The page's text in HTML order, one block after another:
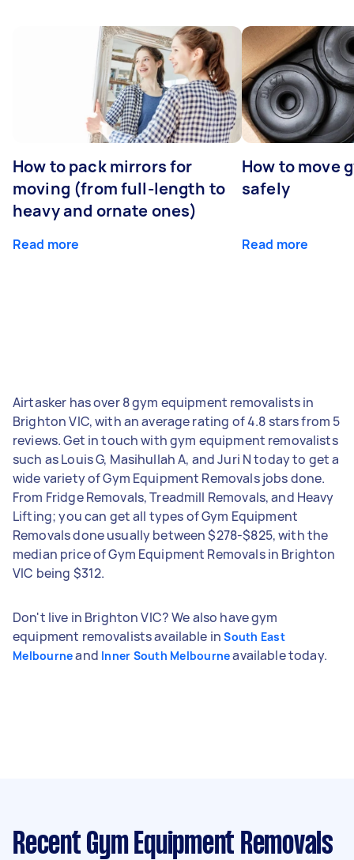
How to pack mirrors for
moving (from full-length to
heavy and ornate ones)
Read more
How to move
safely
Read more
Airtasker has over 8 gym equipment removalists in
Brighton VIC, with an average rating of 4.8 stars from 5
reviews. Get in touch with gym equipment removalists
such as Louis G, Masihullah A, and Juri N today to get a
wide variety of Gym Equipment Removals jobs done.
From Fridge Removals, Treadmill Removals, and Heavy
Lifting; you can get all types of Gym Equipment
Removals done usually between $278-$825, with the
median price of Gym Equipment Removals in Brighton
VIC being $312.
Don't live in Brighton VIC? We also have gym
equipment removalists available inSouth East
Melbourneand Inner South Melbourneavailable today.
Recent Gym Equipment Removals